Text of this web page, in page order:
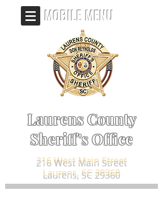
Laurens County
Sheriff's Office
MOBILE MENU
216 West Main Street
Laurens, SC 29360